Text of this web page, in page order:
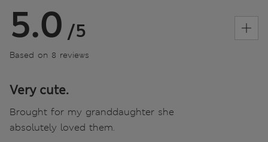
5.0 /5
Based on 8 reviews
Very cute.
Brought for my granddaughter she
absolutely loved them.